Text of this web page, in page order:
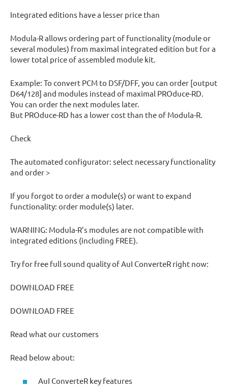
Integrated editions have a lesser price than
Modula-R allows ordering part of functionality (module or
several modules) from maximal integrated edition but for a
lower total price of assembled module kit.
Example: To convert PCM to DSF/DFF, you can order [output
D64/128] and modules instead of maximal PROduce-RD.
You can order the next modules later.
But PROduce-RD has a lower cost than the of Modula-R.
Check
The automated configurator: select necessary functionality
and order >
If you forgot to order a module(s) or want to expand
functionality: order module(s) later.
WARNING: Modula-R’s modules are not compatible with
integrated editions (including FREE).
Try for free full sound quality of AuI ConverteR right now:
DOWNLOAD FREE
DOWNLOAD FREE
Read what our customers
Read below about:
AuI ConverteR key features